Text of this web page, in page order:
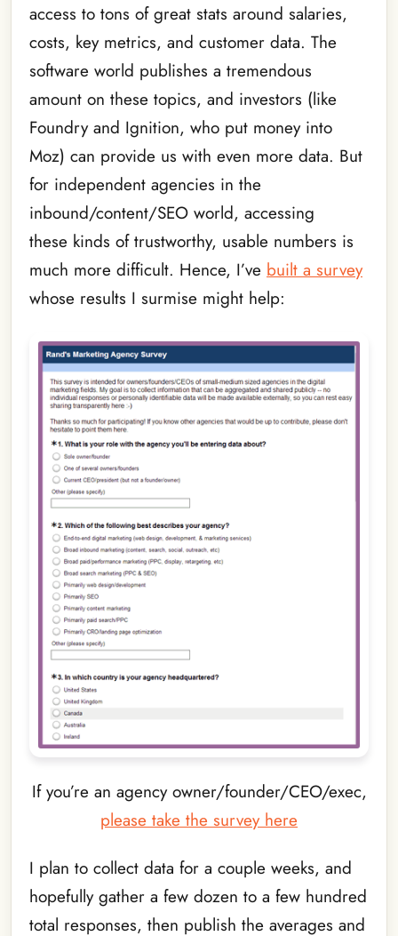
access to tons of great stats around salaries,
costs, key metrics, and customer data. The
software world publishes a tremendous
amount on these topics, and investors (like
Foundry and Ignition, who put money into
Moz) can provide us with even more data. But
for independent agencies in the
inbound/content/SEO world, accessing
these kinds of trustworthy, usable numbers is
much more difficult. Hence, I’ve built a survey
whose results I surmise might help:
If you’re an agency owner/founder/CEO/exec,
please take the survey here
I plan to collect data for a couple weeks, and
hopefully gather a few dozen to a few hundred
total responses, then publish the averages and